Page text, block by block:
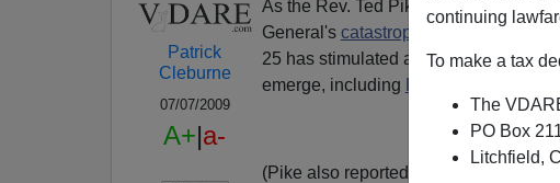
continuing
To make a tax
The
PO Box
Litchfield,
Patrick
Cleburne
07/07/2009
A+|a-
As the Rev. Ted Pike noted on Sunday
General's catastrophic performance
25 has stimulated a number of
emerge, including
(Pike also reported